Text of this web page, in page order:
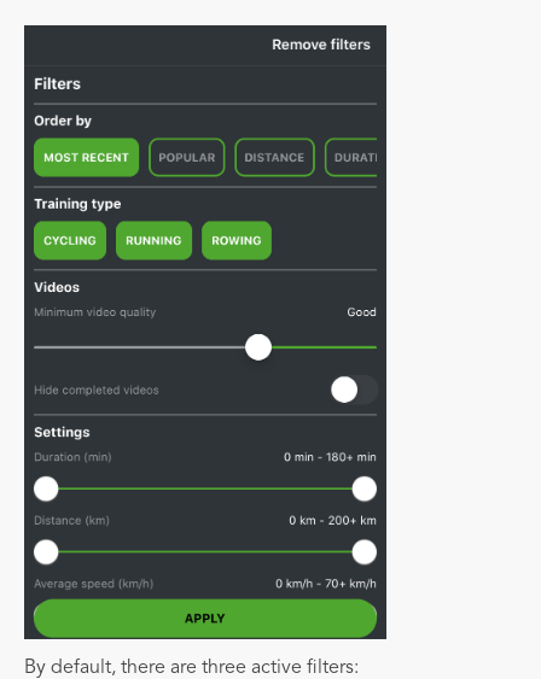
By default, there are three active filters: